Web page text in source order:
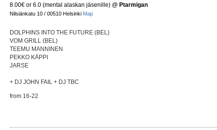
8.00€ or 6.0 (mental alaskan jäsenille) @ Ptarmigan
Nilsiänkatu 10 / 00510 Helsinki Map
DOLPHINS INTO THE FUTURE (BEL)
VOM GRILL (BEL)
TEEMU MANNINEN
PEKKO KÄPPI
JARSE
+ DJ JOHN FAIL + DJ TBC
from 16-22